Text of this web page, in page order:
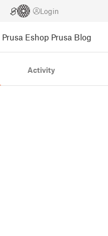
Login
Prusa Eshop Prusa Blog
Activity